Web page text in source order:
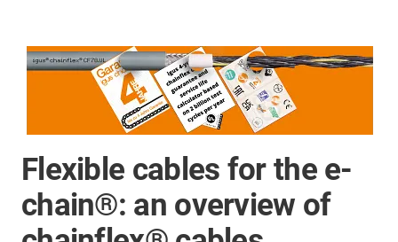
Flexible cables for the e-
chain®: an overview of